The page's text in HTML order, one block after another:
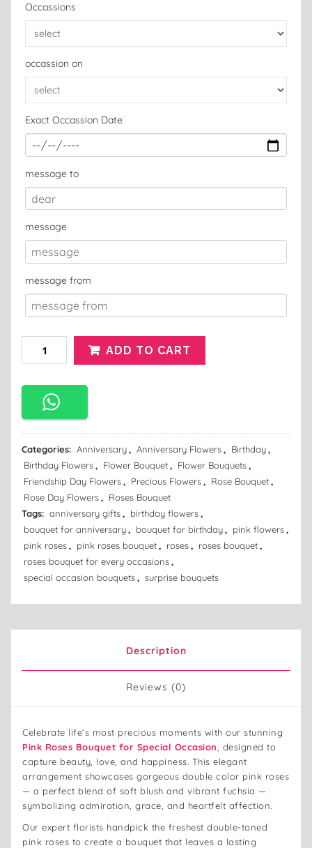
Occassions
occassion on
Exact Occassion Date
message to
message
message from
ADD TO CART
Categories: Anniversary, Anniversary Flowers, Birthday,
Birthday Flowers, Flower Bouquet, Flower Bouquets,
Friendship Day Flowers, Precious Flowers, Rose Bouquet,
Rose Day Flowers, Roses Bouquet
Tags: anniversary gifts, birthday flowers,
bouquet for anniversary, bouquet for birthday, pink flowers,
pink roses, pink roses bouquet, roses, roses bouquet,
roses bouquet for every occasions,
special occasion bouquets, surprise bouquets
Description
Reviews (0)
Celebrate life’s most precious moments with our stunning
Pink Roses Bouquet for Special Occasion, designed to
capture beauty, love, and happiness. This elegant
arrangement showcases gorgeous double color pink roses
— a perfect blend of soft blush and vibrant fuchsia —
symbolizing admiration, grace, and heartfelt affection.
Our expert florists handpick the freshest double-toned
pink roses to create a bouquet that leaves a lasting